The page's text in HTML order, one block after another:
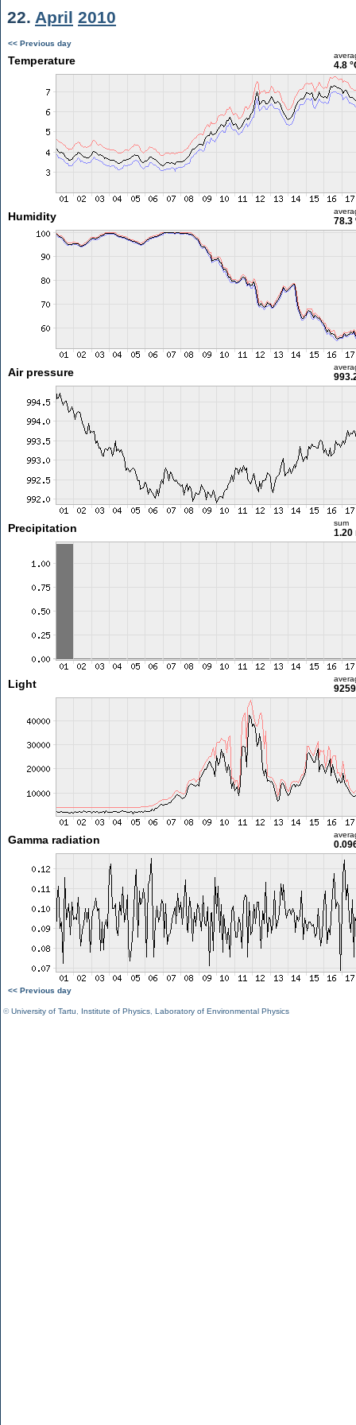
22. April 2010
<< Previous day
Temperature 4.8
Humidity 78.3
Air pressure
Precipitation sum
1.20
Light
Gamma radiation
<< Previous day
©University of Tartu Institute of Physics Laboratory of Environmental Physics